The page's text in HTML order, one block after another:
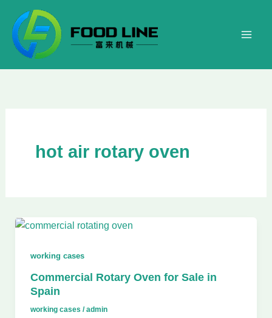
content
hot air rotary oven
working cases
Commercial Rotary Oven for Sale in
Spain
working cases /admin